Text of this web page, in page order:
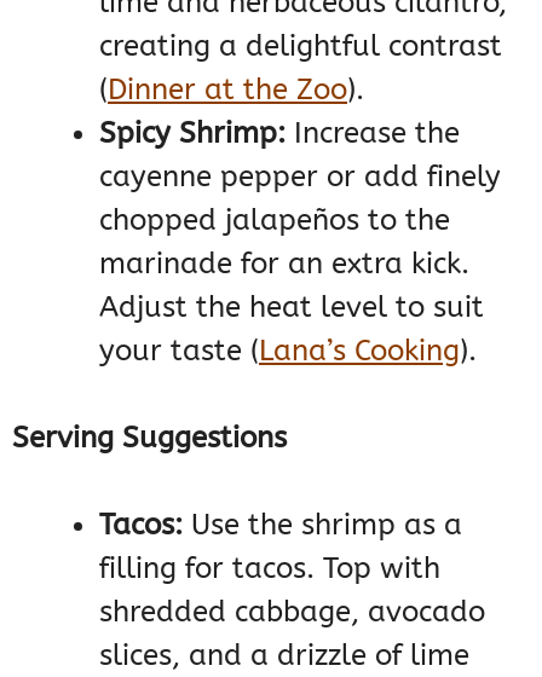
creating a delightful contrast​
(Dinner at the Zoo)​.
Spicy Shrimp: Increase the
cayenne pepper or add finely
chopped jalapeños to the
marinade for an extra kick.
Adjust the heat level to suit
your taste​ (Lana’s Cooking)​.
Serving Suggestions
Tacos: Use the shrimp as a
filling for tacos. Top with
shredded cabbage, avocado
slices, and a drizzle of lime